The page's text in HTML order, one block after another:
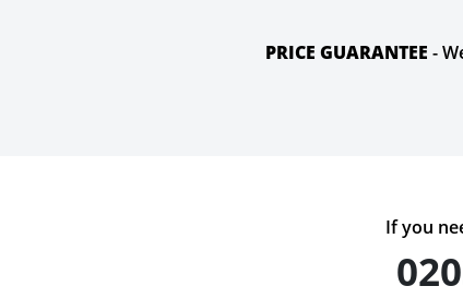
PRICE GUARANTEE -
If you